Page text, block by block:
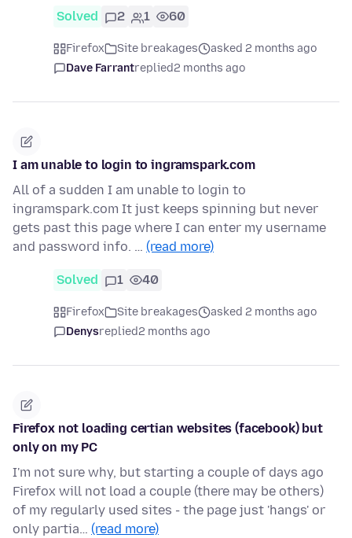
Solved 2 1 60
Firefox Site breakages
asked 2 months ago
Dave Farrantreplied2 months ago
I am unable to login to ingramspark.com
All of a sudden I am unable to login to
ingramspark.com It just keeps spinning but never
gets past this page where I can enter my username
and password info. … (read more)
Solved 1 40
Firefox Site breakages
asked 2 months ago
Denysreplied2 months ago
Firefox not loading certian websites (facebook) but
only on my PC
I'm not sure why, but starting a couple of days ago
Firefox will not load a couple (there may be others)
of my regularly used sites - the page just 'hangs' or
only partia… (read more)